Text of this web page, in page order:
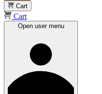
Cart
Cart
Open user menu